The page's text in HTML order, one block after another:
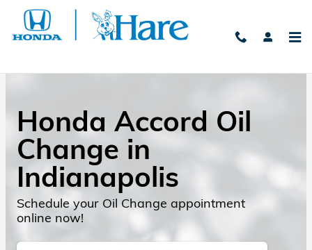
Skip to main content
Honda Accord Oil
Change in
Indianapolis
Schedule your Oil Change appointment
online now!